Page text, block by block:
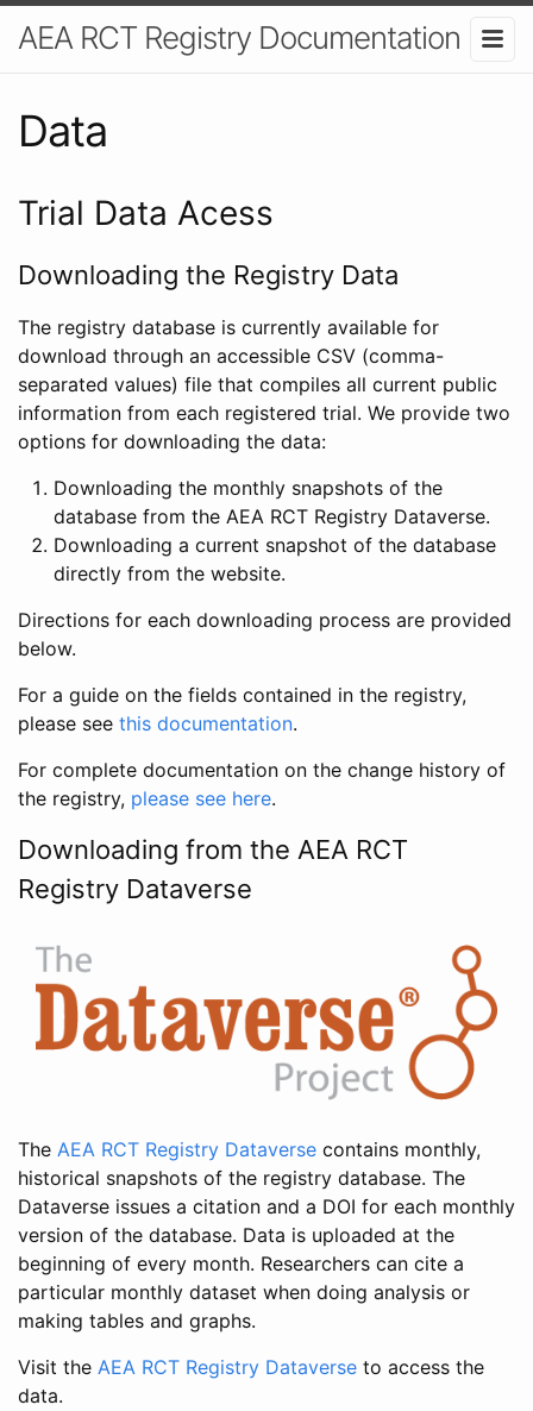
AEA RCT Registry Documentation
Data
Trial Data Acess
Downloading the Registry Data
The registry database is currently available for
download through an accessible CSV (comma-
separated values) file that compiles all current public
information from each registered trial. We provide two
options for downloading the data:
Downloading the monthly snapshots of the
database from the AEA RCT Registry Dataverse.
Downloading a current snapshot of the database
directly from the website.
Directions for each downloading process are provided
below.
For a guide on the fields contained in the registry,
please see this documentation.
For complete documentation on the change history of
the registry, please see here.
Downloading from the AEA RCT
Registry Dataverse
The AEA RCT Registry Dataverse contains monthly,
historical snapshots of the registry database. The
Dataverse issues a citation and a DOI for each monthly
version of the database. Data is uploaded at the
beginning of every month. Researchers can cite a
particular monthly dataset when doing analysis or
making tables and graphs.
Visit the AEA RCT Registry Dataverse to access the
data.